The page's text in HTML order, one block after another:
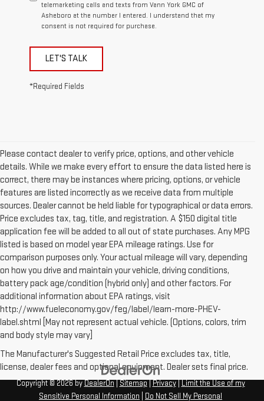
telemarketing calls and texts from Vann York GMC of
Asheboro at the number I entered. I understand that my
consent is not required for purchase.
LET'S TALK
*Required Fields
Please contact dealer to verify price, options, and other vehicle
details. While we make every effort to ensure the data listed here is
correct, there may be instances where pricing, options, or vehicle
features are listed incorrectly as we receive data from multiple
sources. Dealer cannot be held liable for typographical or data errors.
Price excludes tax, tag, title, and registration. A $150 digital title
application fee will be added to all out of state purchases. Any MPG
listed is based on model year EPA mileage ratings. Use for
comparison purposes only. Your actual mileage will vary, depending
on how you drive and maintain your vehicle, driving conditions,
battery pack age/condition (hybrid only) and other factors. For
additional information about EPA ratings, visit
http://www.fueleconomy.gov/feg/label/learn-more-PHEV-
label.shtml [May not represent actual vehicle. (Options, colors, trim
and body style may vary]
The Manufacturer's Suggested Retail Price excludes tax, title,
license, dealer fees and optional equipment. Dealer sets final price.
Copyright © 2026 by DealerOn Sitemap Privacy|
Limit the Use of my
Sensitive Personal Information
Do Not Sell My Personal